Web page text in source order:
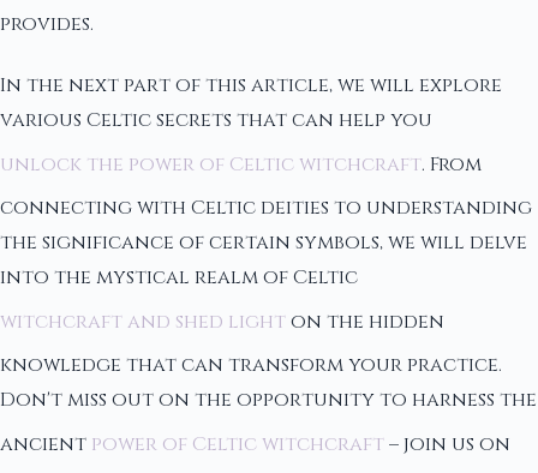
provides.
In the next part of this article, we will explore
various Celtic secrets that can help you
unlock the power of Celtic witchcraft. From
connecting with Celtic deities to understanding
the significance of certain symbols, we will delve
into the mystical realm of Celtic
witchcraft and shed lighton the hidden
knowledge that can transform your practice.
Don't miss out on the opportunity to harness the
ancient power of Celtic witchcraft– join us on